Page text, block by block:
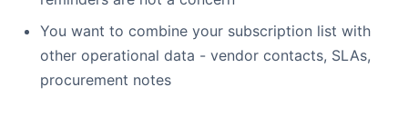
You want to combine your subscription list with
other operational data - vendor contacts, SLAs,
procurement notes